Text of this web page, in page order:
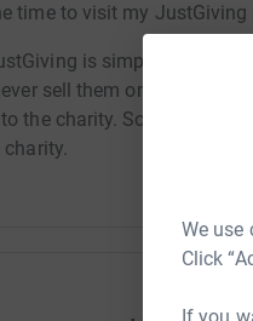
We use
Click
time to visit my JustGiving
is simple, fast and
sell them on or send
the charity. So it's the